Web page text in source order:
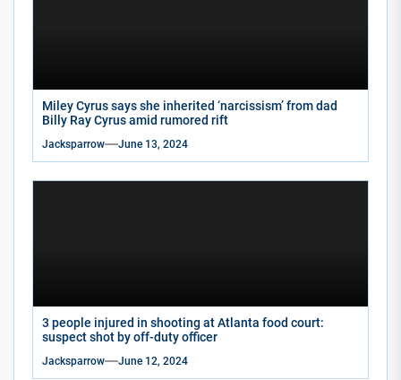
Miley Cyrus says she inherited ‘narcissism’ from dad
Billy Ray Cyrus amid rumored rift
Jacksparrow June 13, 2024
3 people injured in shooting at Atlanta food court:
suspect shot by off-duty officer
Jacksparrow June 12, 2024